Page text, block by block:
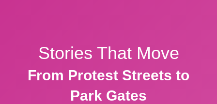
Stories That Move
From Protest Streets to
Park Gates